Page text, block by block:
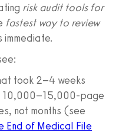
risk audit tools for
fastest way to review
immediate.
took 2–4 weeks
10,000–15,000-page
not months (see
End of Medical File